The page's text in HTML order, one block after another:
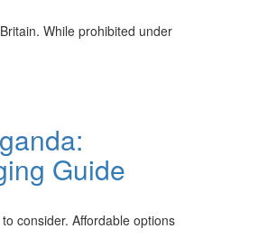
While prohibited under
Guide
consider. Affordable options